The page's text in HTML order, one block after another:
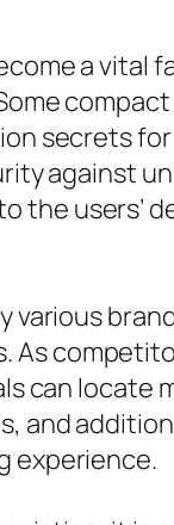
a vital
secrets
against
the users’
As
can locate
and
experience.